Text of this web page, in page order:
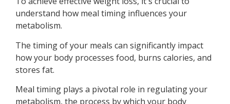
understand how meal timing influences your
metabolism.
The timing of your meals can significantly impact
how your body processes food, burns calories, and
stores fat.
Meal timing plays a pivotal role in regulating your
metabolism, the process by which your body